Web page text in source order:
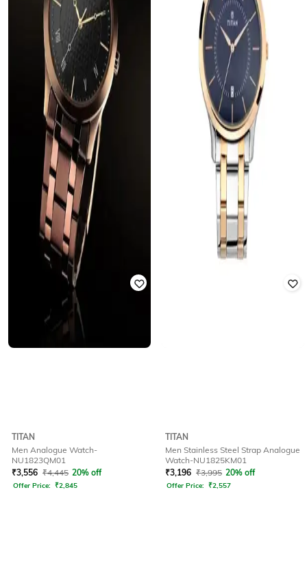
TITAN
Men Analogue Watch-
NU1823QM01
₹3,556 ₹4,445 20% off
Offer Price: ₹2,845
TITAN
Men Stainless Steel Strap Analogue
Watch-NU1825KM01
₹3,196 ₹3,995 20% off
Offer Price: ₹2,557